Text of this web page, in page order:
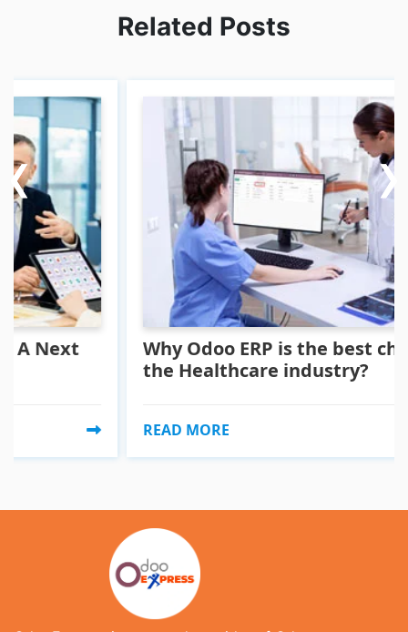
Related Posts
Why Odoo ERP is the best choice
the Healthcare industry?
READ MORE
‹ ›
‹ ›